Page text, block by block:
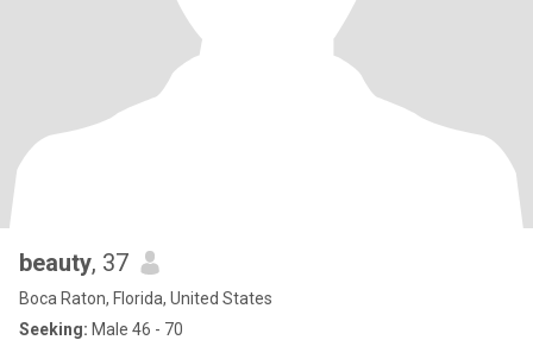
beauty, 37
Boca Raton, Florida, United States
Seeking: Male 46 - 70